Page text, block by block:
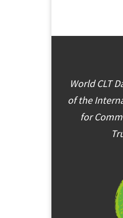
World CLT
of the
for